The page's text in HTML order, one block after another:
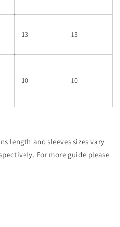
13 13
10 10
length and sleeves sizes vary
For more guide please